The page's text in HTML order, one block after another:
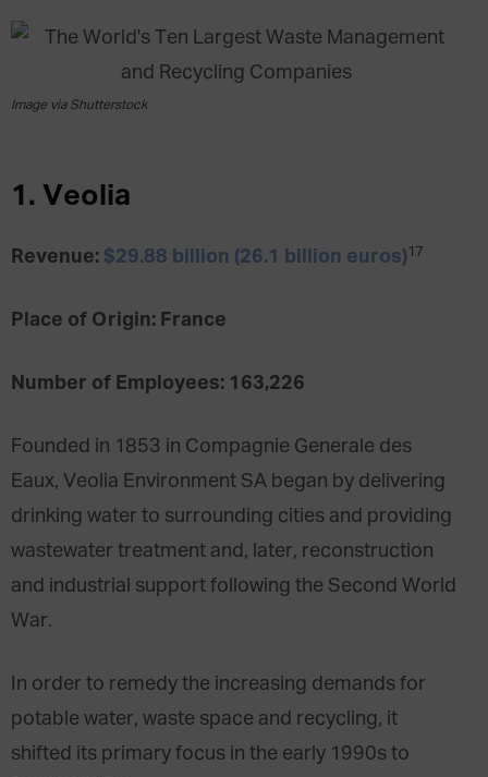
Image via Shutterstock
1. Veolia
Revenue: $29.88 billion (26.1 billion euros)17
Place of Origin: France
Number of Employees: 163,226
Founded in 1853 in Compagnie Generale des
Eaux, Veolia Environment SA began by delivering
drinking water to surrounding cities and providing
wastewater treatment and, later, reconstruction
and industrial support following the Second World
War.
In order to remedy the increasing demands for
potable water, waste space and recycling, it
shifted its primary focus in the early 1990s to